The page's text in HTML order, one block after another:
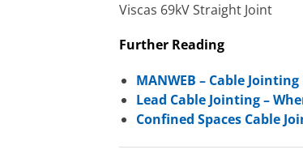
Viscas 69kV Straight Joint
Further Reading
MANWEB – Cable
Lead Cable Jointing –
Confined Spaces Cable